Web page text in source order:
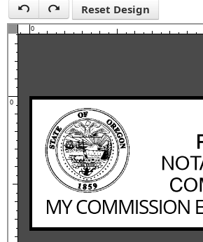
Reset Design
0
0